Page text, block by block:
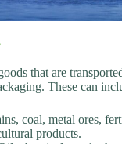
that are
These can
coal, metal ores,
products.